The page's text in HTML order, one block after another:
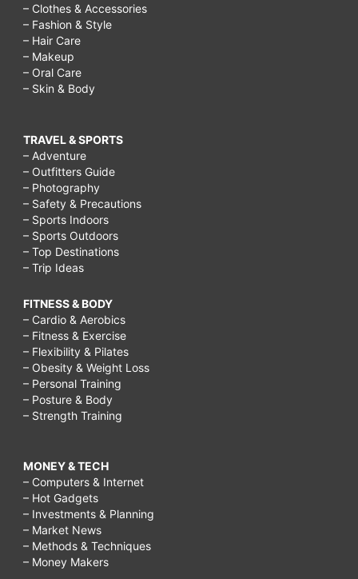
– Clothes & Accessories
– Fashion & Style
– Hair Care
– Makeup
– Oral Care
– Skin & Body
TRAVEL & SPORTS
– Adventure
– Outfitters Guide
– Photography
– Safety & Precautions
– Sports Indoors
– Sports Outdoors
– Top Destinations
– Trip Ideas
FITNESS & BODY
– Cardio & Aerobics
– Fitness & Exercise
– Flexibility & Pilates
– Obesity & Weight Loss
– Personal Training
– Posture & Body
– Strength Training
MONEY & TECH
– Computers & Internet
– Hot Gadgets
– Investments & Planning
– Market News
– Methods & Techniques
– Money Makers